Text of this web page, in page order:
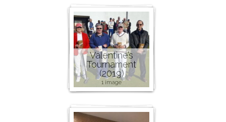
Valentine’s
Tournament
(2019)
1 image